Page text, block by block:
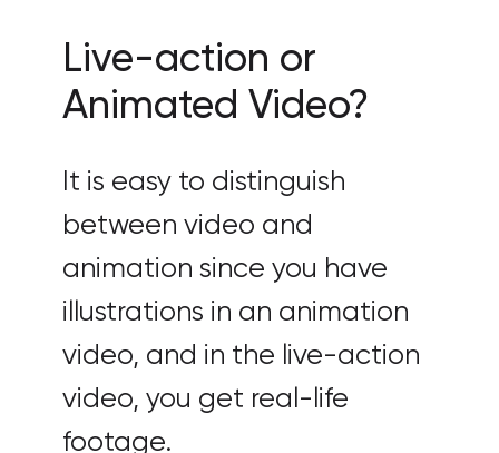
Live-action or
Animated Video?
It is easy to distinguish
between video and
animation since you have
illustrations in an animation
video, and in the live-action
video, you get real-life
footage.